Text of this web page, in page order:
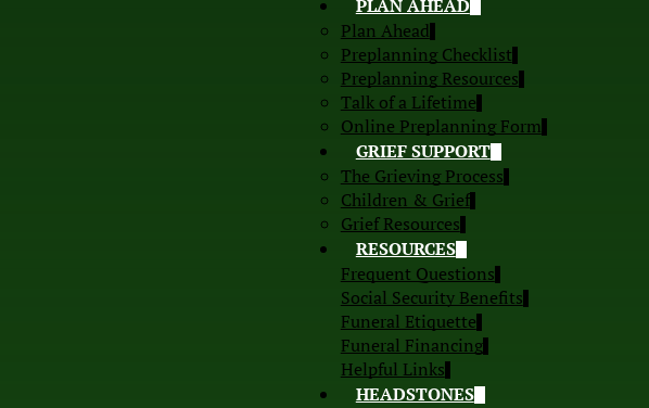
PLAN AHEAD
Plan Ahead
Preplanning Checklist
Preplanning Resources
Talk of a Lifetime
Online Preplanning Form
GRIEF SUPPORT
The Grieving Process
Children & Grief
Grief Resources
RESOURCES
Frequent Questions
Social Security Benefits
Funeral Etiquette
Funeral Financing
Helpful Links
HEADSTONES